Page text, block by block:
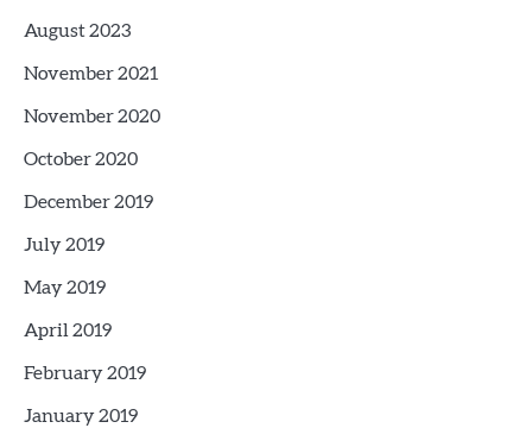
August 2023
November 2021
November 2020
October 2020
December 2019
July 2019
May 2019
April 2019
February 2019
January 2019